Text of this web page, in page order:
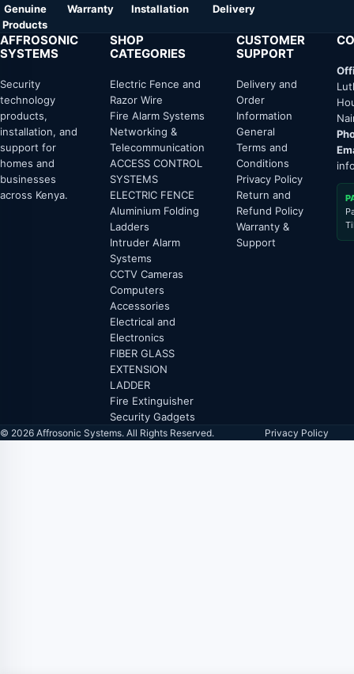
Genuine
Products
Warranty
Installation
Delivery
AFFROSONIC
SYSTEMS
Security
technology
products,
installation, and
support for
homes and
businesses
across Kenya.
SHOP
CATEGORIES
Electric Fence and
Razor Wire
Fire Alarm Systems
Networking &
Telecommunication
ACCESS CONTROL
SYSTEMS
ELECTRIC FENCE
Aluminium Folding
Ladders
Intruder Alarm
Systems
CCTV Cameras
Computers
Accessories
Electrical and
Electronics
FIBER GLASS
EXTENSION
LADDER
Fire Extinguisher
Security Gadgets
CUSTOMER
SUPPORT
Delivery and
Order
Information
General
Terms and
Conditions
Privacy Policy
Return and
Refund Policy
Warranty &
Support
© 2026 Affrosonic Systems. All Rights Reserved. Privacy Policy